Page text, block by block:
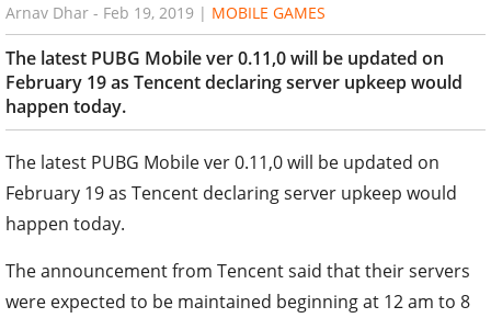
Arnav Dhar - Feb 19, 2019 | MOBILE GAMES
The latest PUBG Mobile ver 0.11,0 will be updated on
February 19 as Tencent declaring server upkeep would
happen today.
The latest PUBG Mobile ver 0.11,0 will be updated on
February 19 as Tencent declaring server upkeep would
happen today.
The announcement from Tencent said that their servers
were expected to be maintained beginning at 12 am to 8